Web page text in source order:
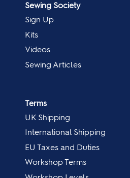
Sewing Society
Sign Up
Kits
Videos
Sewing Articles
Terms
UK Shipping
International Shipping
EU Taxes and Duties
Workshop Terms